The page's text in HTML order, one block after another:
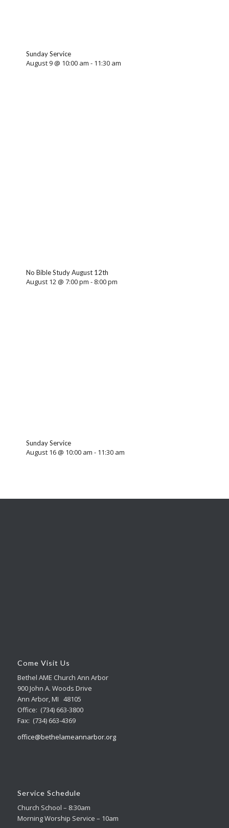
Sunday Service
August 9 @ 10:00 am - 11:30 am
No Bible Study August 12th
August 12 @ 7:00 pm - 8:00 pm
Sunday Service
August 16 @ 10:00 am - 11:30 am
Come Visit Us
Bethel AME Church Ann Arbor
900 John A. Woods Drive
Ann Arbor, MI 48105
Office: (734) 663-3800
Fax: (734) 663-4369
office@bethelameannarbor.org
Service Schedule
Church School – 8:30am
Morning Worship Service – 10am